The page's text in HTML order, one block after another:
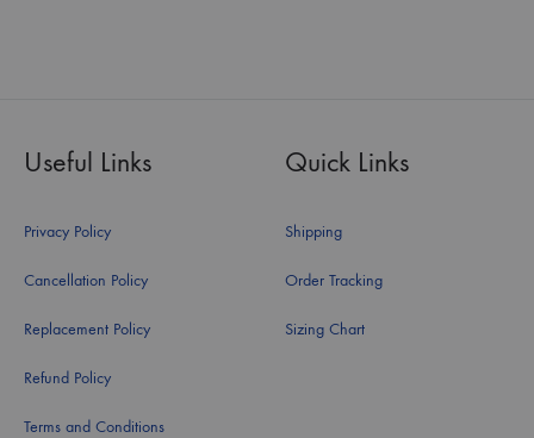
Useful Links
Privacy Policy
Cancellation Policy
Replacement Policy
Refund Policy
Terms and Conditions
Quick Links
Shipping
Order Tracking
Sizing Chart